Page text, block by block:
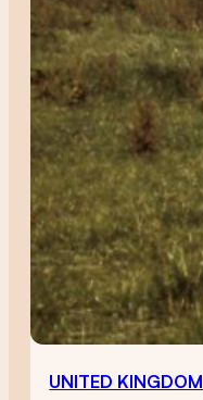
UNITED KINGDOM